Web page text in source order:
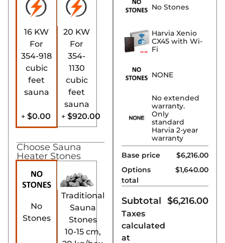
16 KW
For
354-918
cubic
feet
sauna
+ $0.00
20 KW
For
354-
1130
cubic
feet
sauna
+ $920.00
Choose Sauna
Heater Stones
No
Stones
Traditional
Sauna
Stones
10-15 cm,
No Stones
Harvia Xenio
CX45 with Wi-
Fi
NONE
No extended
warranty.
Only
standard
Harvia 2-year
warranty
Base price
$6,216.00
Options
total
$1,640.00
Subtotal
Taxes
calculated
at
$6,216.00